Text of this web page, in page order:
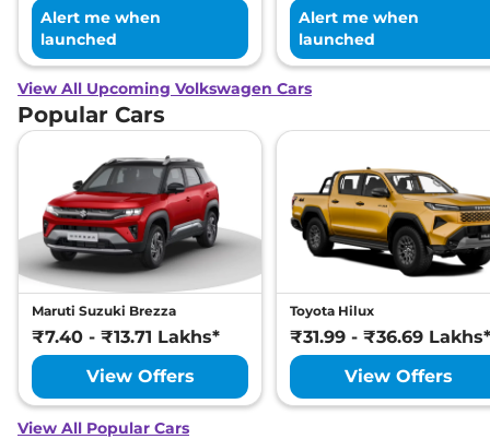
Alert me when
launched
Alert me when
launched
View All Upcoming Volkswagen Cars
Popular Cars
Maruti Suzuki Brezza
₹7.40 - ₹13.71 Lakhs*
View Offers
Toyota Hilux
₹31.99 - ₹36.69 Lakhs*
View Offers
View All Popular Cars